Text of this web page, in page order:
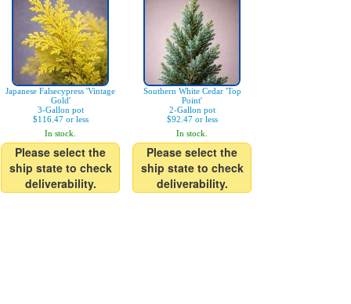
Japanese Falsecypress 'Vintage
Gold'
3-Gallon pot
$116.47 or less
In stock.
Please select the
ship state to check
deliverability.
Southern White Cedar 'Top
Point'
2-Gallon pot
$92.47 or less
In stock.
Please select the
ship state to check
deliverability.